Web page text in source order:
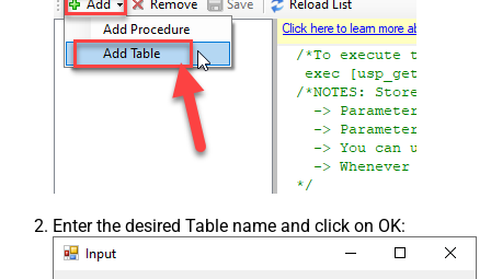
Enter the desired Table name and click on OK: